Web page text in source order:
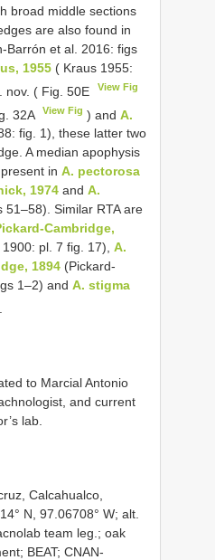
broad middle sections
are also found in
Barrón et al. 2016: figs
1955 ( Kraus 1955:
nov. ( Fig. 50E View Fig
32A View Fig ) andA.
fig. 1), these latter two
A median apophysis
in A. pectorosa
1974 and A.
51–58). Similar RTA are
Cambridge,
pl. 7 fig. 17), A.
1894 (Pickard-
1–2) and A. stigma
to Marcial Antonio
and current
lab.
Calcahualco,
N, 97.06708° W; alt.
team leg.; oak
BEAT; CNAN-